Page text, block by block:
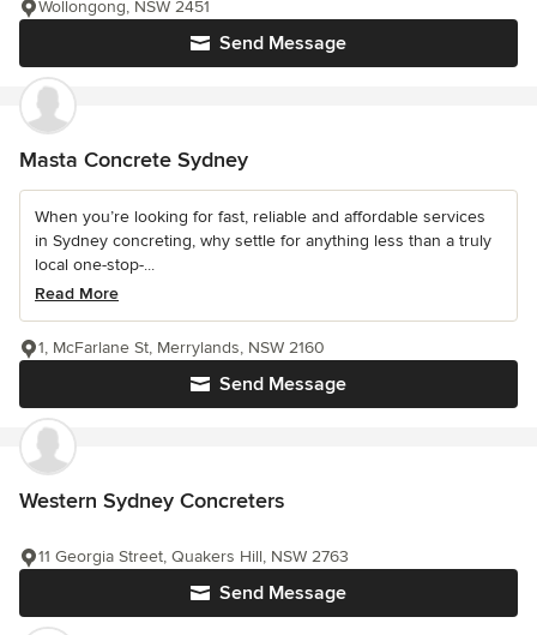
Send Message
Wollongong, NSW 2451
Masta Concrete Sydney
When you’re looking for fast, reliable and affordable services
in Sydney concreting, why settle for anything less than a truly
local one-stop-...
Read More
Send Message
1, McFarlane St, Merrylands, NSW 2160
Western Sydney Concreters
Send Message
11 Georgia Street, Quakers Hill, NSW 2763